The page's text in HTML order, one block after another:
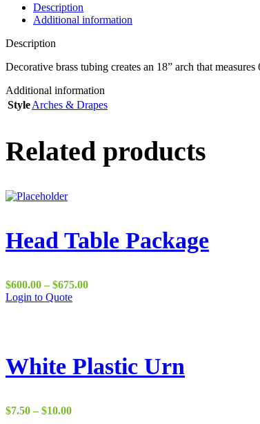
Description
Additional information
Description
Decorative brass tubing creates an 18” arch that
Additional information
StyleArches & Drapes
Related products
Head Table Package
$600.00 – $675.00Price
Login to Quote
White Plastic Urn
$7.50 – $10.00Price